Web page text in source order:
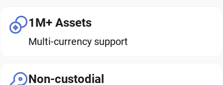
1M+ Assets
Multi-currency support
Non-custodial